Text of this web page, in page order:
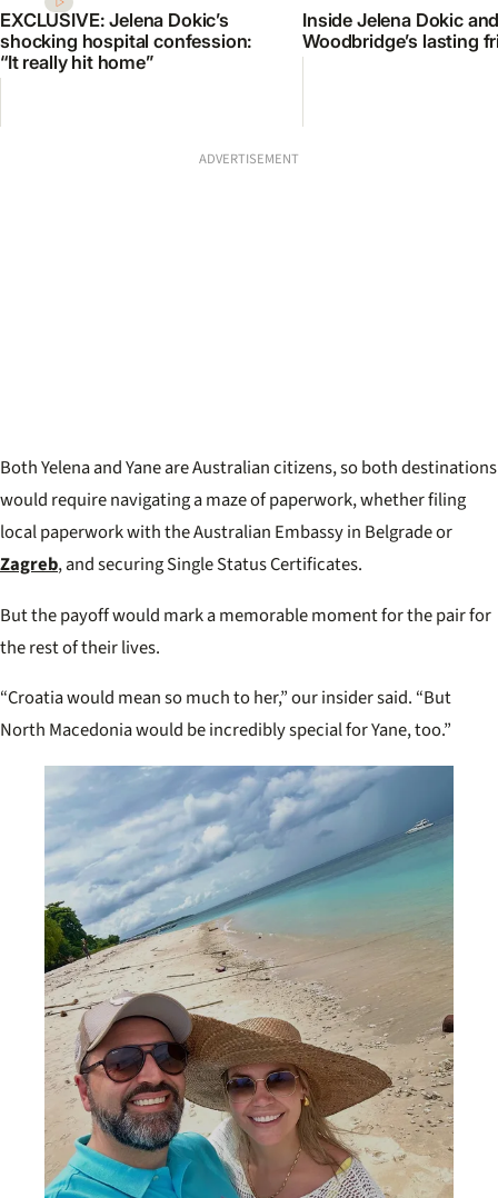
EXCLUSIVE: Jelena Dokic’s
shocking hospital confession:
“It really hit home”
Inside Jelena Dokic
Woodbridge’s lasting
ADVERTISEMENT
Both Yelena and Yane are Australian citizens, so both destinations
would require navigating a maze of paperwork, whether filing
local paperwork with the Australian Embassy in Belgrade or
Zagreb, and securing Single Status Certificates.
But the payoff would mark a memorable moment for the pair for
the rest of their lives.
“Croatia would mean so much to her,” our insider said. “But
North Macedonia would be incredibly special for Yane, too.”